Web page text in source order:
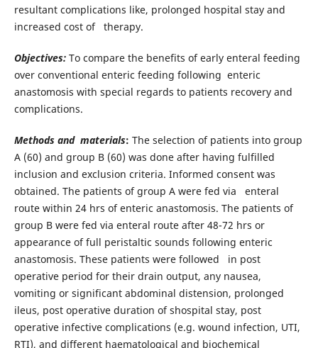
resultant complications like, prolonged hospital stay and
increased cost of therapy.
Objectives: To compare the benefits of early enteral feeding
over conventional enteric feeding following enteric
anastomosis with special regards to patients recovery and
complications.
Methods and materials: The selection of patients into group
A (60) and group B (60) was done after having fulfilled
inclusion and exclusion criteria. Informed consent was
obtained. The patients of group A were fed via enteral
route within 24 hrs of enteric anastomosis. The patients of
group B were fed via enteral route after 48-72 hrs or
appearance of full peristaltic sounds following enteric
anastomosis. These patients were followed in post
operative period for their drain output, any nausea,
vomiting or significant abdominal distension, prolonged
ileus, post operative duration of shospital stay, post
operative infective complications (e.g. wound infection, UTI,
RTI), and different haematological and biochemical